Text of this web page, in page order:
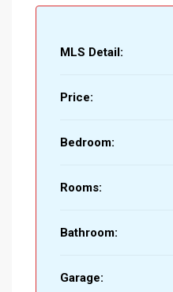
MLS Detail:
Price:
Bedroom:
Rooms:
Bathroom:
Garage: